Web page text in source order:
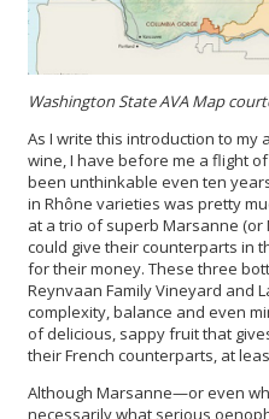
Washington State AVA Map
As I write this introduction to my
wine, I have before me a flight
been unthinkable even ten
in Rhône varieties was pretty
at a trio of superb Marsanne
could give their counterparts in
for their money. These three
Reynvaan Family Vineyard and
complexity, balance and even
of delicious, sappy fruit that
their French counterparts, at
Although Marsanne—or even
necessarily what serious